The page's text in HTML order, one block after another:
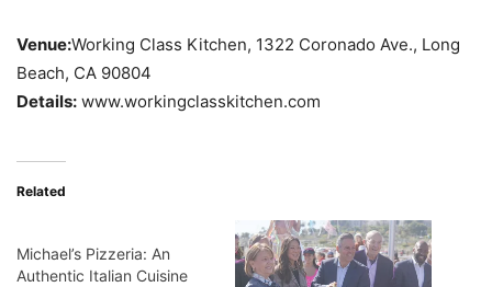
Venue:Working Class Kitchen, 1322 Coronado Ave., Long
Beach, CA 90804
Details: www.workingclasskitchen.com
Related
Michael’s Pizzeria: An
Authentic Italian Cuisine